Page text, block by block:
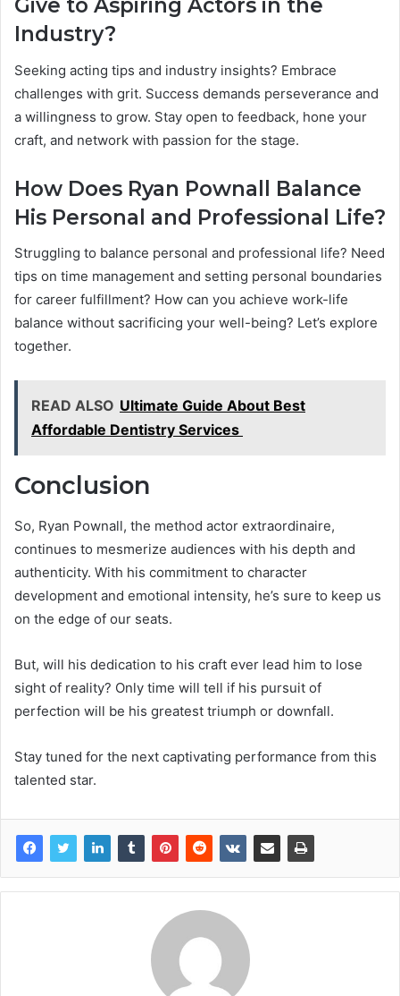
Give to Aspiring Actors in the
Industry?
Seeking acting tips and industry insights? Embrace
challenges with grit. Success demands perseverance and
a willingness to grow. Stay open to feedback, hone your
craft, and network with passion for the stage.
How Does Ryan Pownall Balance
His Personal and Professional Life?
Struggling to balance personal and professional life? Need
tips on time management and setting personal boundaries
for career fulfillment? How can you achieve work-life
balance without sacrificing your well-being? Let’s explore
together.
READ ALSO Ultimate Guide About Best
Affordable Dentistry Services
Conclusion
So, Ryan Pownall, the method actor extraordinaire,
continues to mesmerize audiences with his depth and
authenticity. With his commitment to character
development and emotional intensity, he’s sure to keep us
on the edge of our seats.
But, will his dedication to his craft ever lead him to lose
sight of reality? Only time will tell if his pursuit of
perfection will be his greatest triumph or downfall.
Stay tuned for the next captivating performance from this
talented star.